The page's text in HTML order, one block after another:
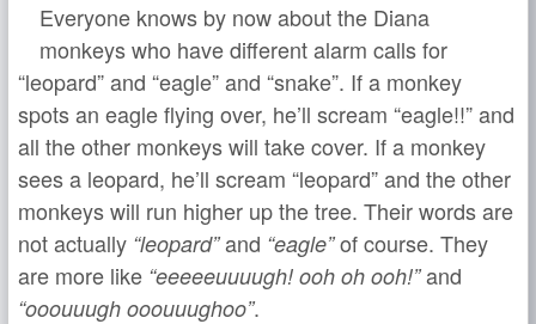
Everyone knows by now about the Diana
monkeys who have different alarm calls for
“leopard” and “eagle” and “snake”. If a monkey
spots an eagle flying over, he’ll scream “eagle!!” and
all the other monkeys will take cover. If a monkey
sees a leopard, he’ll scream “leopard” and the other
monkeys will run higher up the tree. Their words are
not actually “leopard”and “eagle”of course. They
are more like “eeeeeuuuugh! ooh oh ooh!”and
“ooouuugh ooouuughoo”.